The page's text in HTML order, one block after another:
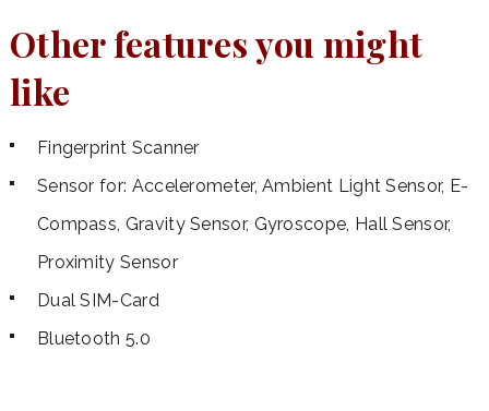
Other features you might
like
Fingerprint Scanner
Sensor for: Accelerometer, Ambient Light Sensor, E-
Compass, Gravity Sensor, Gyroscope, Hall Sensor,
Proximity Sensor
Dual SIM-Card
Bluetooth 5.0